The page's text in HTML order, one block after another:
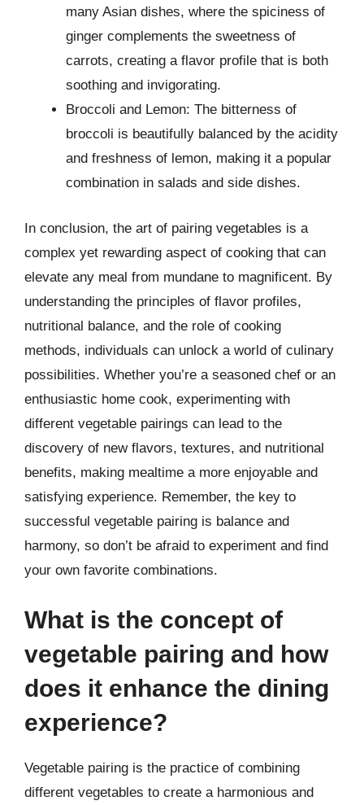
many Asian dishes, where the spiciness of
ginger complements the sweetness of
carrots, creating a flavor profile that is both
soothing and invigorating.
Broccoli and Lemon: The bitterness of
broccoli is beautifully balanced by the acidity
and freshness of lemon, making it a popular
combination in salads and side dishes.
In conclusion, the art of pairing vegetables is a
complex yet rewarding aspect of cooking that can
elevate any meal from mundane to magnificent. By
understanding the principles of flavor profiles,
nutritional balance, and the role of cooking
methods, individuals can unlock a world of culinary
possibilities. Whether you’re a seasoned chef or an
enthusiastic home cook, experimenting with
different vegetable pairings can lead to the
discovery of new flavors, textures, and nutritional
benefits, making mealtime a more enjoyable and
satisfying experience. Remember, the key to
successful vegetable pairing is balance and
harmony, so don’t be afraid to experiment and find
your own favorite combinations.
What is the concept of
vegetable pairing and how
does it enhance the dining
experience?
Vegetable pairing is the practice of combining
different vegetables to create a harmonious and